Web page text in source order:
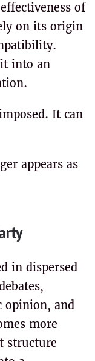
of
on its origin
into an
It can
appears as
in dispersed
opinion, and
more
structure